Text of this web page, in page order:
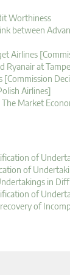
Worthiness
between
Airlines
Ryanair at
Airlines]
Market
of
of
in
of
of